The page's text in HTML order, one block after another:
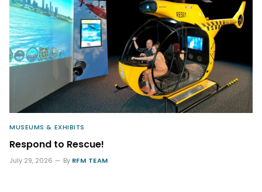
MUSEUMS & EXHIBITS
Respond to Rescue!
July 29, 2026 By RFM TEAM